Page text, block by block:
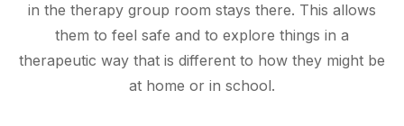
in the therapy group room stays there. This allows
them to feel safe and to explore things in a
therapeutic way that is different to how they might be
at home or in school.